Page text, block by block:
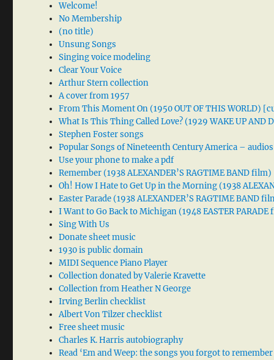
Welcome!
No Membership
(no title)
Unsung Songs
Singing voice modeling
Clear Your Voice
Arthur Stern collection
A cover from 1957
From This Moment On (1950 OUT OF THIS WORLD)
What Is This Thing Called Love? (1929 WAKE UP AND
Stephen Foster songs
Popular Songs of Nineteenth Century America – audios
Use your phone to make a pdf
Remember (1938 ALEXANDER’S RAGTIME BAND film)
Oh! How I Hate to Get Up in the Morning (1938
Easter Parade (1938 ALEXANDER’S RAGTIME BAND
I Want to Go Back to Michigan (1948 EASTER PARADE
Sing With Us
Donate sheet music
1930 is public domain
MIDI Sequence Piano Player
Collection donated by Valerie Kravette
Collection from Heather N George
Irving Berlin checklist
Albert Von Tilzer checklist
Free sheet music
Charles K. Harris autobiography
Read ‘Em and Weep: the songs you forgot to remember